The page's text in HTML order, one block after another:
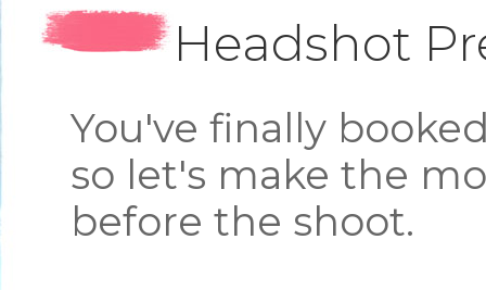
Headshot
You've finally
so let's make the
before the shoot.